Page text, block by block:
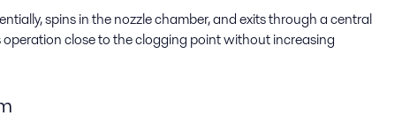
spins in the nozzle chamber, and exits through a central
close to the clogging point without increasing